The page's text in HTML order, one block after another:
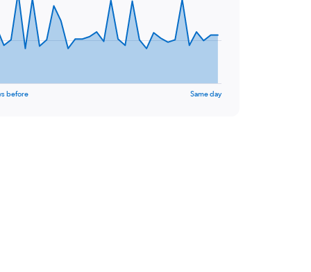
before Same day